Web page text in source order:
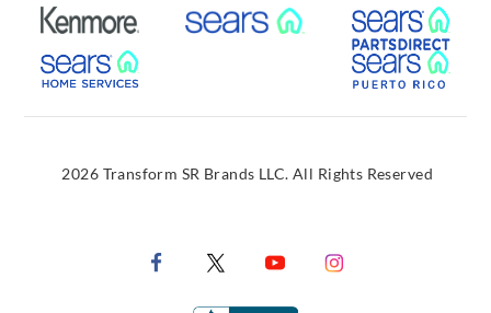
External Link External Link
External Link
2026 Transform SR Brands LLC. All Rights Reserved